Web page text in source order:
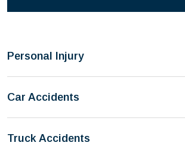
Personal Injury
Car Accidents
Truck Accidents